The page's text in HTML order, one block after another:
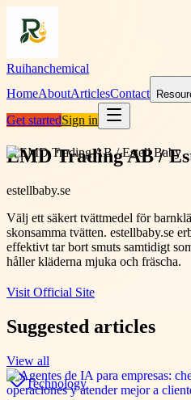
Ruihanchemical
HomeAboutArticlesContact
Get startedSign in
EMD Trading AB /
estellbaby.se
Välj ett säkert tvättmedel för
skonsamma tvätten. estellbaby.se
effektivt tar bort smuts samtidigt
håller kläderna mjuka och fräscha.
Visit Official Site
Suggested articles
View all
Technology